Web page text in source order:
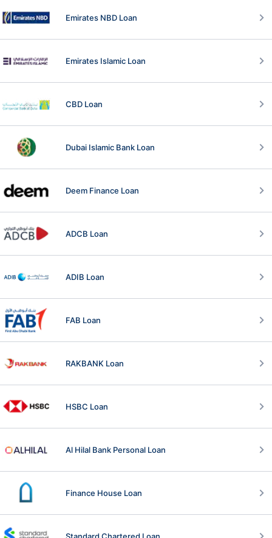
Emirates NBD Loan
Emirates Islamic Loan
CBD Loan
Dubai Islamic Bank Loan
Deem Finance Loan
ADCB Loan
ADIB Loan
FAB Loan
RAKBANK Loan
HSBC Loan
Al Hilal Bank Personal Loan
Finance House Loan
Standard Chartered Loan